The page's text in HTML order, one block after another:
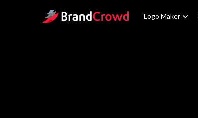
Site Logo Logo Maker